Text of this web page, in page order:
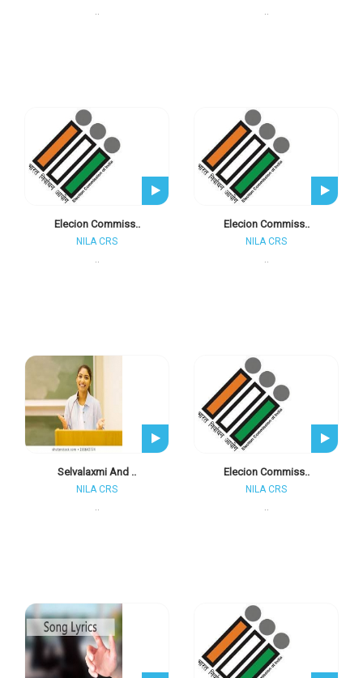
.. ..
Elecion Commiss..
NILA CRS
..
Elecion Commiss..
NILA CRS
..
Selvalaxmi And ..
NILA CRS
..
Elecion Commiss..
NILA CRS
..